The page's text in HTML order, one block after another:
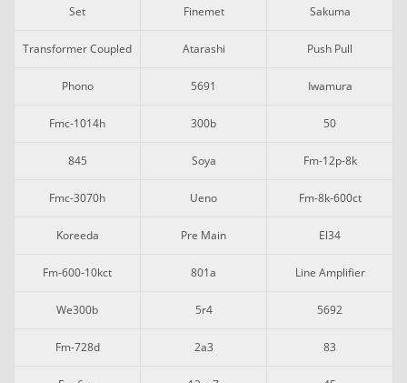
Set Finemet Sakuma
Transformer Coupled Atarashi Push Pull
Phono 5691 Iwamura
Fmc-1014h 300b 50
845 Soya Fm-12p-8k
Fmc-3070h Ueno Fm-8k-600ct
Koreeda Pre Main El34
Fm-600-10kct 801a Line Amplifier
We300b 5r4 5692
Fm-728d 2a3 83